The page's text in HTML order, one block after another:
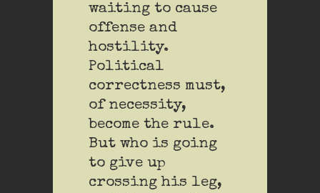
waiting to cause
offense and
hostility.
Political
correctness must,
of necessity,
become the rule.
But who is going
to give up
crossing his leg,